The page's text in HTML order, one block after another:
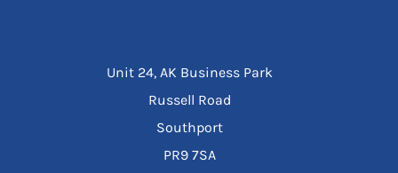
Unit 24, AK Business Park
Russell Road
Southport
PR9 7SA